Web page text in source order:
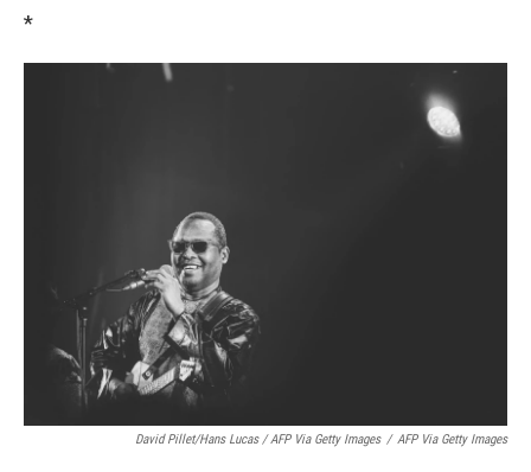
*
David Pillet/Hans Lucas / AFP Via Getty Images / AFP Via Getty Images